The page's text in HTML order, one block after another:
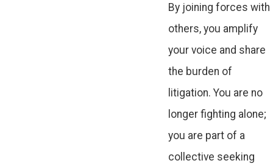
By joining forces with
others, you amplify
your voice and share
the burden of
litigation. You are no
longer fighting alone;
you are part of a
collective seeking